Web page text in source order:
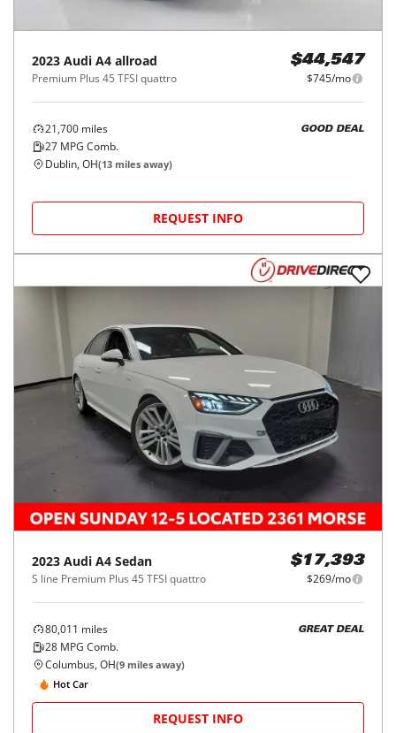
2023 Audi A4 allroad
Premium Plus 45 TFSI quattro
$44,547
$745/mo
21,700 miles
27 MPG Comb.
GOOD DEAL
Dublin, OH(13 miles away)
REQUEST INFO
2023 Audi A4 Sedan
S line Premium Plus 45 TFSI quattro
$17,393
$269/mo
80,011 miles
28 MPG Comb.
GREAT DEAL
Columbus, OH(9 miles away)
Hot Car
REQUEST INFO